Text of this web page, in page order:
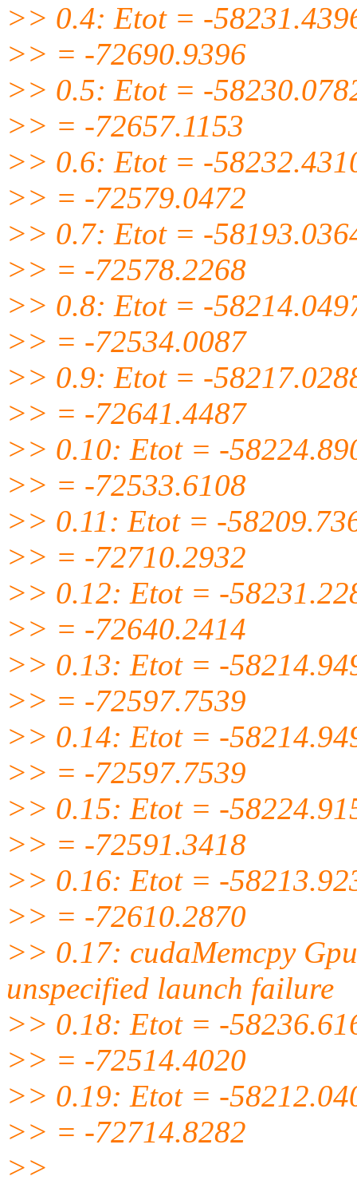
>> 0.4: Etot = -
>> = -72690.9396
>> 0.5: Etot = -
>> = -72657.1153
>> 0.6: Etot = -
>> = -72579.0472
>> 0.7: Etot = -
>> = -72578.2268
>> 0.8: Etot = -
>> = -72534.0087
>> 0.9: Etot = -
>> = -72641.4487
>> 0.10: Etot = -
>> = -72533.6108
>> 0.11: Etot = -
>> = -72710.2932
>> 0.12: Etot = -
>> = -72640.2414
>> 0.13: Etot = -
>> = -72597.7539
>> 0.14: Etot = -
>> = -72597.7539
>> 0.15: Etot = -
>> = -72591.3418
>> 0.16: Etot = -
>> = -72610.2870
>> 0.17: cudaMemcpy
unspecified launch failure
>> 0.18: Etot = -
>> = -72514.4020
>> 0.19: Etot = -
>> = -72714.8282
>>